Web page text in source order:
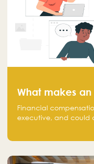
What makes
Financial
executive, and could